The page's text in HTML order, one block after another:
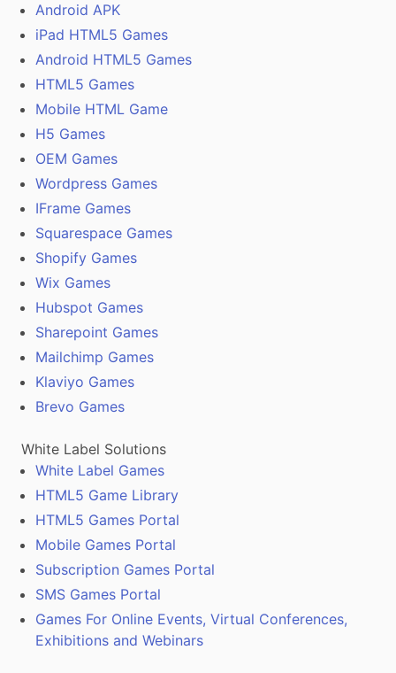
Android APK
iPad HTML5 Games
Android HTML5 Games
HTML5 Games
Mobile HTML Game
H5 Games
OEM Games
Wordpress Games
IFrame Games
Squarespace Games
Shopify Games
Wix Games
Hubspot Games
Sharepoint Games
Mailchimp Games
Klaviyo Games
Brevo Games
White Label Solutions
White Label Games
HTML5 Game Library
HTML5 Games Portal
Mobile Games Portal
Subscription Games Portal
SMS Games Portal
Games For Online Events, Virtual Conferences,
Exhibitions and Webinars